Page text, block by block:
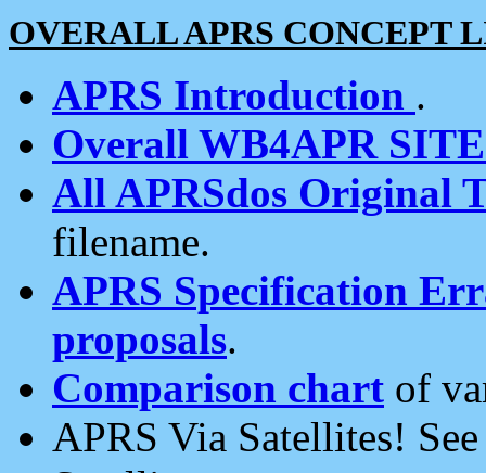
OVERALL APRS CONCEPT
APRS Introduction .
Overall WB4APR
All APRSdos Original
filename.
APRS Specification
proposals.
Comparison chart of
APRS Via Satellites!